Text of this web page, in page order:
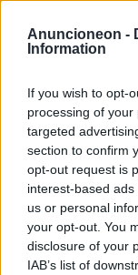
Anuncioneon -
Information
If you wish to opt-
processing of
targeted
section to confirm
opt-out request is
interest-based
us or personal
your opt-out. You
disclosure of your
IAB’s list of
shaped the narrative,
Xiaomi, OPPO,
Cisco, IBM, Microsoft
2026-04-13 Redazione
Read more